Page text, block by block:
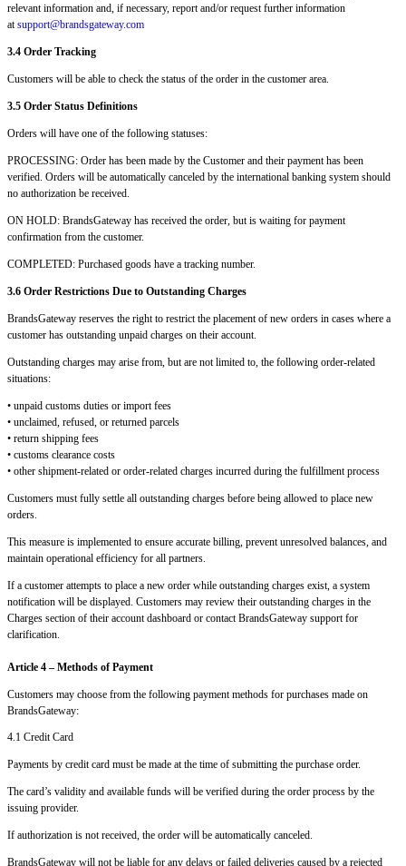
relevant information and, if necessary, report and/or request further information
at support@brandsgateway.com
3.4 Order Tracking
Customers will be able to check the status of the order in the customer area.
3.5 Order Status Definitions
Orders will have one of the following statuses:
PROCESSING: Order has been made by the Customer and their payment has been
verified. Orders will be automatically canceled by the international banking system should
no authorization be received.
ON HOLD: BrandsGateway has received the order, but is waiting for payment
confirmation from the customer.
COMPLETED: Purchased goods have a tracking number.
3.6 Order Restrictions Due to Outstanding Charges
BrandsGateway reserves the right to restrict the placement of new orders in cases where a
customer has outstanding unpaid charges on their account.
Outstanding charges may arise from, but are not limited to, the following order-related
situations:
• unpaid customs duties or import fees
• unclaimed, refused, or returned parcels
• return shipping fees
• customs clearance costs
• other shipment-related or order-related charges incurred during the fulfillment process
Customers must fully settle all outstanding charges before being allowed to place new
orders.
This measure is implemented to ensure accurate billing, prevent unresolved balances, and
maintain operational efficiency for all partners.
If a customer attempts to place a new order while outstanding charges exist, a system
notification will be displayed. Customers may review their outstanding charges in the
Charges section of their account dashboard or contact BrandsGateway support for
clarification.
Article 4 – Methods of Payment
Customers may choose from the following payment methods for purchases made on
BrandsGateway:
4.1 Credit Card
Payments by credit card must be made at the time of submitting the purchase order.
The card’s validity and available funds will be verified during the order process by the
issuing provider.
If authorization is not received, the order will be automatically canceled.
BrandsGateway will not be liable for any delays or failed deliveries caused by a rejected